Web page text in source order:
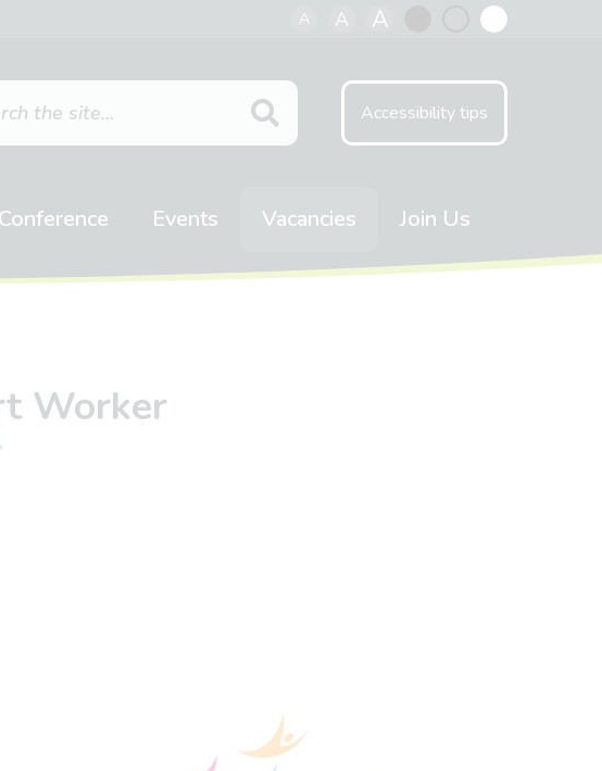
A A A
Accessibility tips
Events Vacancies Join Us
Worker